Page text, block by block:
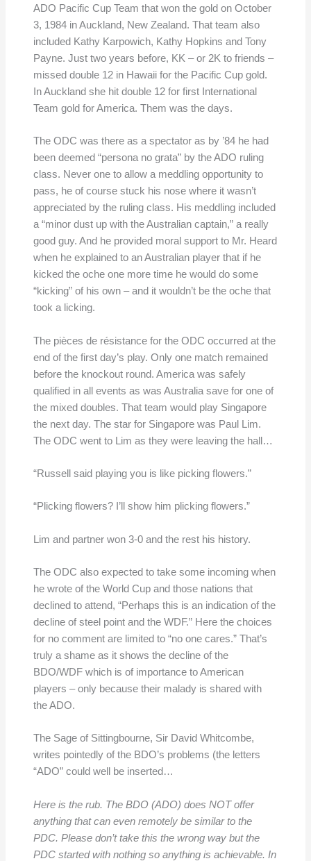
ADO Pacific Cup Team that won the gold on October
3, 1984 in Auckland, New Zealand. That team also
included Kathy Karpowich, Kathy Hopkins and Tony
Payne. Just two years before, KK – or 2K to friends –
missed double 12 in Hawaii for the Pacific Cup gold.
In Auckland she hit double 12 for first International
Team gold for America. Them was the days.
The ODC was there as a spectator as by ’84 he had
been deemed “persona no grata” by the ADO ruling
class. Never one to allow a meddling opportunity to
pass, he of course stuck his nose where it wasn’t
appreciated by the ruling class. His meddling included
a “minor dust up with the Australian captain,” a really
good guy. And he provided moral support to Mr. Heard
when he explained to an Australian player that if he
kicked the oche one more time he would do some
“kicking” of his own – and it wouldn’t be the oche that
took a licking.
The pièces de résistance for the ODC occurred at the
end of the first day’s play. Only one match remained
before the knockout round. America was safely
qualified in all events as was Australia save for one of
the mixed doubles. That team would play Singapore
the next day. The star for Singapore was Paul Lim.
The ODC went to Lim as they were leaving the hall…
“Russell said playing you is like picking flowers.”
“Plicking flowers? I’ll show him plicking flowers.”
Lim and partner won 3-0 and the rest his history.
The ODC also expected to take some incoming when
he wrote of the World Cup and those nations that
declined to attend, “Perhaps this is an indication of the
decline of steel point and the WDF.” Here the choices
for no comment are limited to “no one cares.” That’s
truly a shame as it shows the decline of the
BDO/WDF which is of importance to American
players – only because their malady is shared with
the ADO.
The Sage of Sittingbourne, Sir David Whitcombe,
writes pointedly of the BDO’s problems (the letters
“ADO” could well be inserted…
Here is the rub. The BDO (ADO) does NOT offer
anything that can even remotely be similar to the
PDC. Please don’t take this the wrong way but the
PDC started with nothing so anything is achievable. In